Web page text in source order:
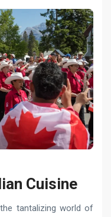
Сuisine
tantalizing world of